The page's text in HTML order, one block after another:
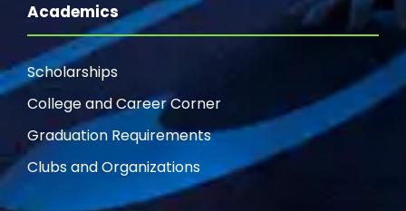
Academics
Scholarships
College and Career Corner
Graduation Requirements
Clubs and Organizations